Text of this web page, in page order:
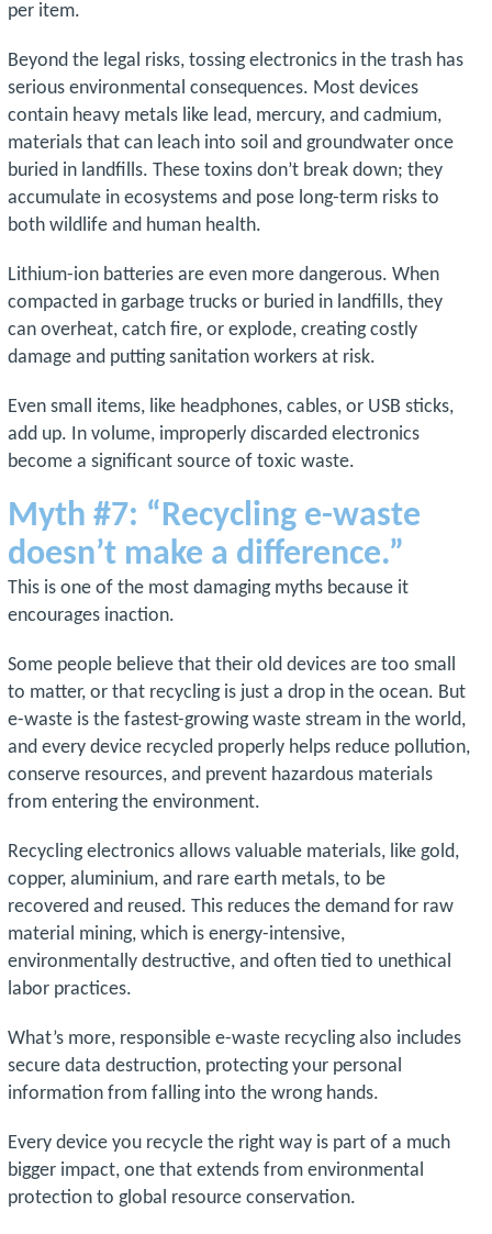
per item.
Beyond the legal risks, tossing electronics in the trash has
serious environmental consequences. Most devices
contain heavy metals like lead, mercury, and cadmium,
materials that can leach into soil and groundwater once
buried in landfills. These toxins don’t break down; they
accumulate in ecosystems and pose long-term risks to
both wildlife and human health.
Lithium-ion batteries are even more dangerous. When
compacted in garbage trucks or buried in landfills, they
can overheat, catch fire, or explode, creating costly
damage and putting sanitation workers at risk.
Even small items, like headphones, cables, or USB sticks,
add up. In volume, improperly discarded electronics
become a significant source of toxic waste.
Myth #7: “Recycling e-waste
doesn’t make a difference.”
This is one of the most damaging myths because it
encourages inaction.
Some people believe that their old devices are too small
to matter, or that recycling is just a drop in the ocean. But
e-waste is the fastest-growing waste stream in the world,
and every device recycled properly helps reduce pollution,
conserve resources, and prevent hazardous materials
from entering the environment.
Recycling electronics allows valuable materials, like gold,
copper, aluminium, and rare earth metals, to be
recovered and reused. This reduces the demand for raw
material mining, which is energy-intensive,
environmentally destructive, and often tied to unethical
labor practices.
What’s more, responsible e-waste recycling also includes
secure data destruction, protecting your personal
information from falling into the wrong hands.
Every device you recycle the right way is part of a much
bigger impact, one that extends from environmental
protection to global resource conservation.